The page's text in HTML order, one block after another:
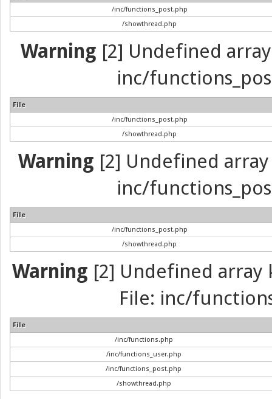
/inc/functions_post.php
/showthread.php
Warning [2] Undefined
inc/
File
/inc/functions_post.php
/showthread.php
Warning [2] Undefined
inc/
File
/inc/functions_post.php
/showthread.php
Warning [2] Undefined array
File: inc/
File
/inc/functions.php
/inc/functions_user.php
/inc/functions_post.php
/showthread.php